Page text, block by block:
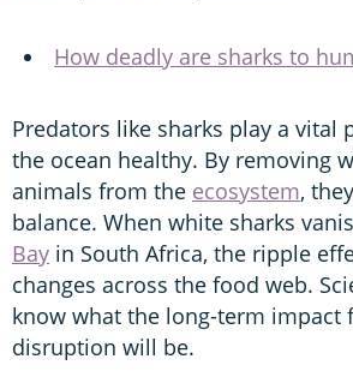
How deadly are sharks to
Predators like sharks play a vital
the ocean healthy. By removing
animals from the ecosystem,
balance. When white sharks
Bay in South Africa, the ripple
changes across the food web.
know what the long-term impact
disruption will be.